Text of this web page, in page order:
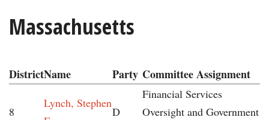
Massachusetts
DistrictName Party Committee Assignment
8
Lynch, Stephen
D
Financial Services
Oversight and Government